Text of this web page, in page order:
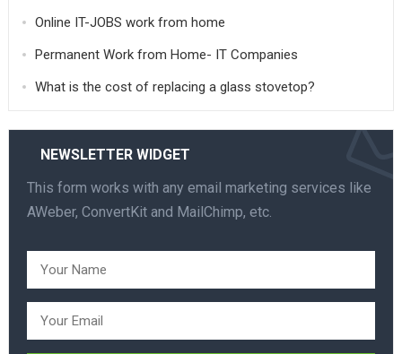
Online IT-JOBS work from home
Permanent Work from Home- IT Companies
What is the cost of replacing a glass stovetop?
NEWSLETTER WIDGET
This form works with any email marketing services like
AWeber, ConvertKit and MailChimp, etc.